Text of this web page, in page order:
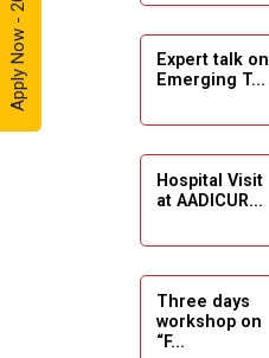
Apply Now - 2026
Celebration
Solar
Ambassador
Academic
2024
Academic
Visit winter
2024
Expert talk on
Emerging T...
Hospital Visit
at AADICUR...
Three days
workshop on
“F...